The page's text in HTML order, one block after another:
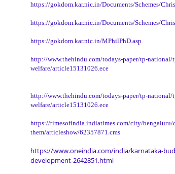
https://gokdom.kar.nic.in/Documents/Schemes/
https://gokdom.kar.nic.in/Documents/Schemes/
https://gokdom.kar.nic.in/MPhilPhD.asp
http://www.thehindu.com/todays-paper/tp-
welfare/article15131026.ece
http://www.thehindu.com/todays-paper/tp-
welfare/article15131026.ece
https://timesofindia.indiatimes.com/city/
them/articleshow/62357871.cms
https://www.oneindia.com/india/karnataka-
development-2642851.html